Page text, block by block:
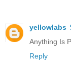
yellowlabs
Anything Is
Reply